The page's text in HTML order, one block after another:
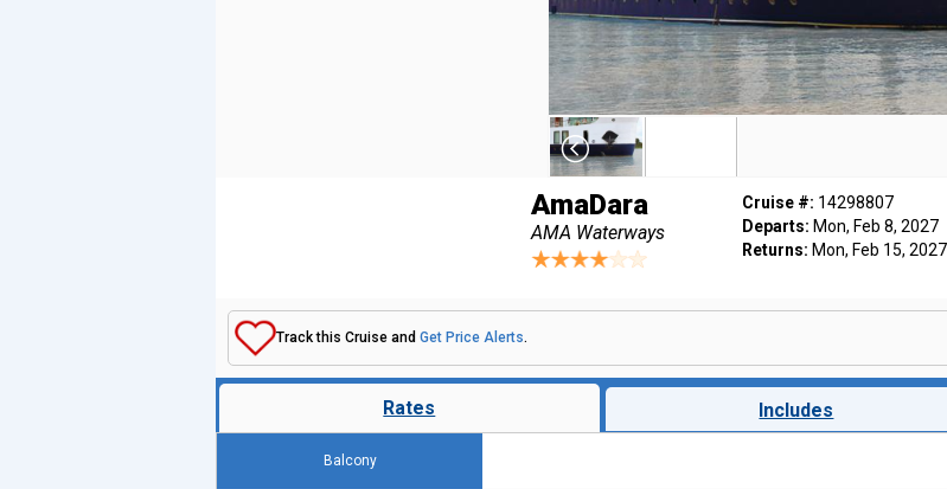
AmaDara
AMA Waterways
Cruise #: 14298807
Departs: Mon, Feb 8, 2027
Returns: Mon, Feb 15, 2027
Track this Cruise and Get Price Alerts.
Rates Includes
Balcony